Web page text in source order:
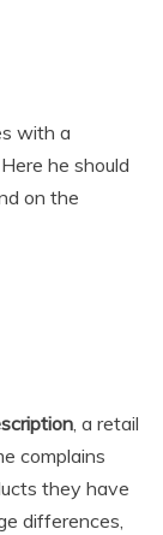
with a
he should
on the
, a retail
complains
they have
differences,